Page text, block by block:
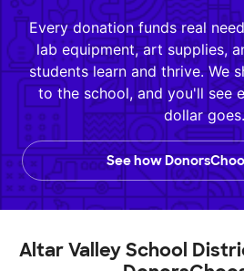
Every donation funds real
lab equipment, art supplies,
students learn and thrive. We
to the school, and you'll see
dollar goes.
See how
Altar Valley School